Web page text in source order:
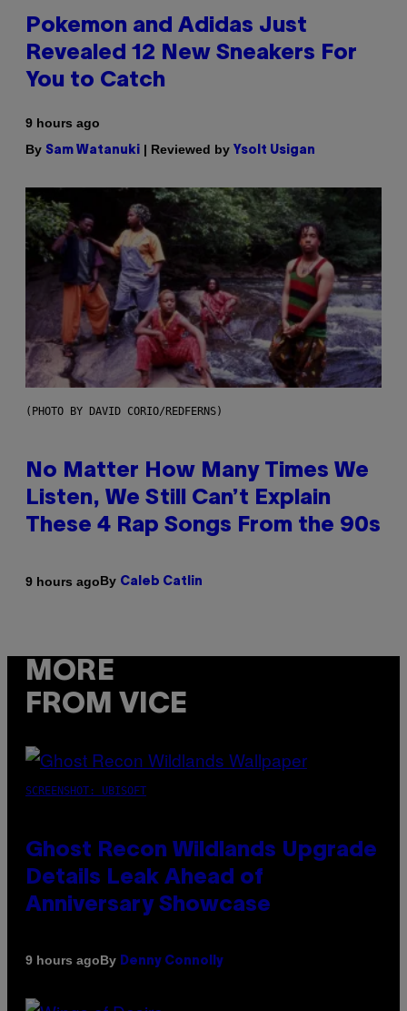
Pokemon and Adidas Just
Revealed 12 New Sneakers For
You to Catch
9 hours ago
By Sam Watanuki | Reviewed by Ysolt Usigan
(PHOTO BY DAVID CORIO/REDFERNS)
No Matter How Many Times We
Listen, We Still Can’t Explain
These 4 Rap Songs From the 90s
9 hours agoBy Caleb Catlin
MORE
FROM VICE
SCREENSHOT: UBISOFT
Ghost Recon Wildlands Upgrade
Details Leak Ahead of
Anniversary Showcase
9 hours agoBy Denny Connolly